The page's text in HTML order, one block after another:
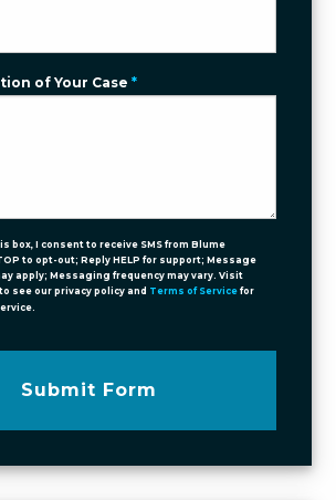
of Your Case*
box, I consent to receive SMS from Blume
to opt-out; Reply HELP for support; Message
apply; Messaging frequency may vary. Visit
to see our privacy policy and Terms of Service for
Submit Form